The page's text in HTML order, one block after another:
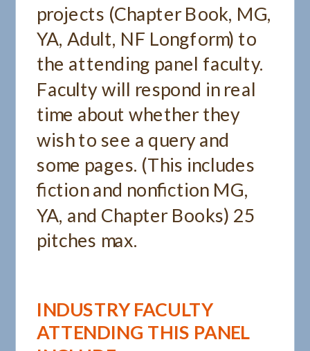
INDUSTRY FACULTY
ATTENDING THIS PANEL
projects (Chapter Book, MG,
YA, Adult, NF Longform) to
the attending panel faculty.
Faculty will respond in real
time about whether they
wish to see a query and
some pages. (This includes
fiction and nonfiction MG,
YA, and Chapter Books) 25
pitches max.